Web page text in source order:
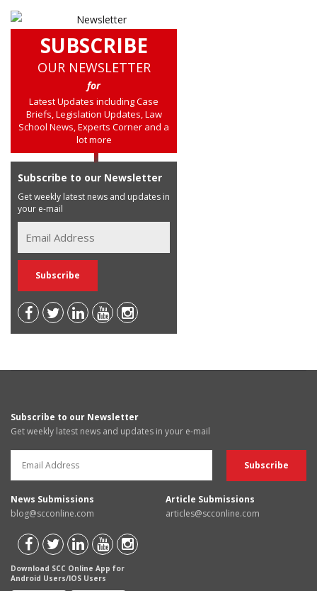
SUBSCRIBE
OUR NEWSLETTER
for
Latest Updates including Case
Briefs, Legislation Updates, Law
School News, Experts Corner and a
lot more
Subscribe to our Newsletter
Get weekly latest news and updates in
your e-mail
Subscribe to our Newsletter
Get weekly latest news and updates in your e-mail
News Submissions
blog@scconline.com
Article Submissions
articles@scconline.com
Download SCC Online App for
Android Users/IOS Users